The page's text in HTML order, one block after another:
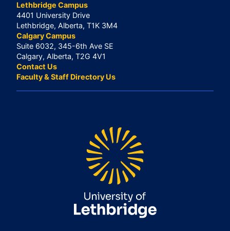
Lethbridge Campus
4401 University Drive
Lethbridge, Alberta, T1K 3M4
Calgary Campus
Suite 6032, 345-6th Ave SE
Calgary, Alberta, T2G 4V1
Contact Us
Faculty & Staff Directory Us